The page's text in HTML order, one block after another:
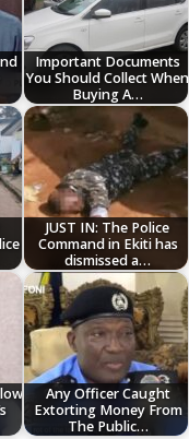
Important Documents
You Should Collect When
Buying A…
JUST IN: The Police
Command in Ekiti has
dismissed a…
Any Officer Caught
Extorting Money From
The Public…